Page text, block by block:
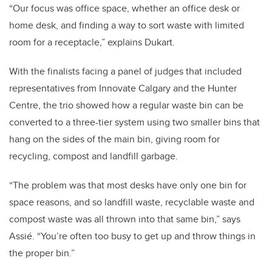
“Our focus was office space, whether an office desk or
home desk, and finding a way to sort waste with limited
room for a receptacle,” explains Dukart.
With the finalists facing a panel of judges that included
representatives from Innovate Calgary and the Hunter
Centre, the trio showed how a regular waste bin can be
converted to a three-tier system using two smaller bins that
hang on the sides of the main bin, giving room for
recycling, compost and landfill garbage.
“The problem was that most desks have only one bin for
space reasons, and so landfill waste, recyclable waste and
compost waste was all thrown into that same bin,” says
Assié. “You’re often too busy to get up and throw things in
the proper bin.”